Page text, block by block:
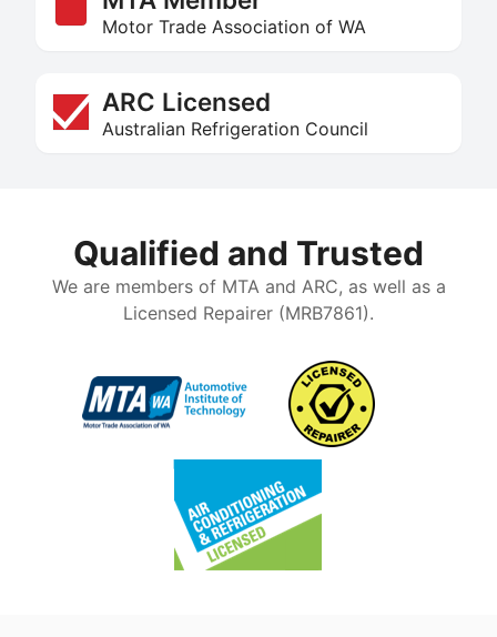
Motor Trade Association of WA
ARC Licensed
Australian Refrigeration Council
Qualified and Trusted
We are members of MTA and ARC, as well as a
Licensed Repairer (MRB7861).